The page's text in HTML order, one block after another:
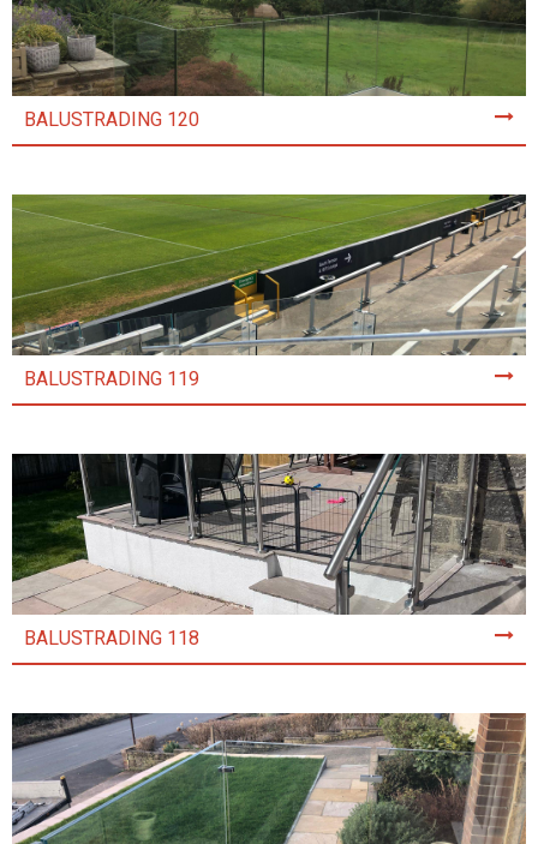
BALUSTRADING 120
BALUSTRADING 119
BALUSTRADING 118